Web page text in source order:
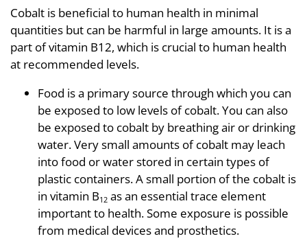
Cobalt is beneficial to human health in minimal
quantities but can be harmful in large amounts. It is a
part of vitamin B12, which is crucial to human health
at recommended levels.
Food is a primary source through which you can
be exposed to low levels of cobalt. You can also
be exposed to cobalt by breathing air or drinking
water. Very small amounts of cobalt may leach
into food or water stored in certain types of
plastic containers. A small portion of the cobalt is
in vitamin B12 as an essential trace element
important to health. Some exposure is possible
from medical devices and prosthetics.